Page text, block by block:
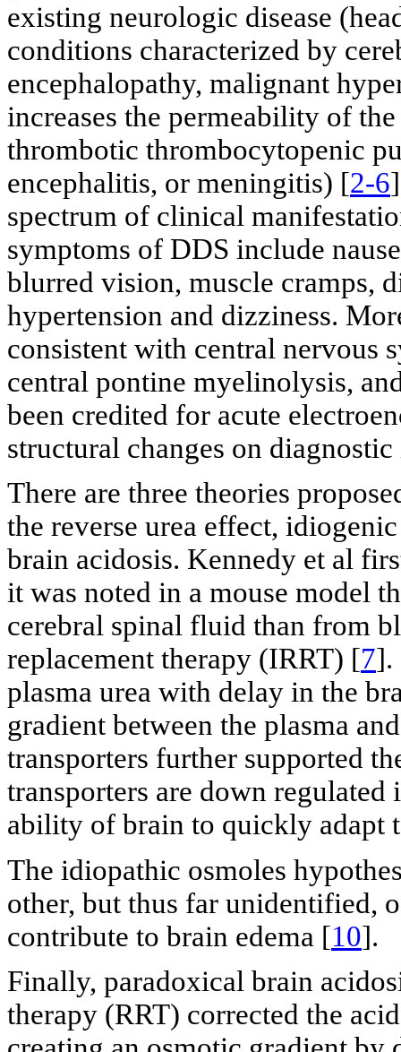
existing neurologic disease
conditions characterized by
encephalopathy, malignant
increases the permeability of
thrombotic thrombocytopenic
encephalitis, or meningitis) [2-6
spectrum of clinical
symptoms of DDS include
blurred vision, muscle cramps,
hypertension and dizziness.
consistent with central nervous
central pontine myelinolysis,
been credited for acute
structural changes on
There are three theories
the reverse urea effect,
brain acidosis. Kennedy et al
it was noted in a mouse model
cerebral spinal fluid than from
replacement therapy (IRRT) [7].
plasma urea with delay in the
gradient between the plasma
transporters further supported
transporters are down regulated
ability of brain to quickly adapt
The idiopathic osmoles
other, but thus far unidentified,
contribute to brain edema [10].
Finally, paradoxical brain
therapy (RRT) corrected the